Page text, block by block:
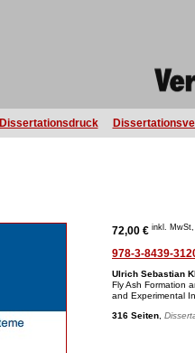
Dissertationsdruck
72,00 € inkl.
978-3-8439-
Ulrich Sebastian
Fly Ash Formation
and Experimental
316 Seiten